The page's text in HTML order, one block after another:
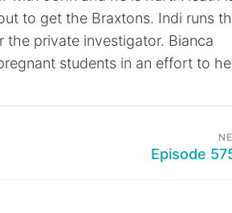
to get the Braxtons. Indi runs
private investigator. Bianca
students in an effort to
Episode